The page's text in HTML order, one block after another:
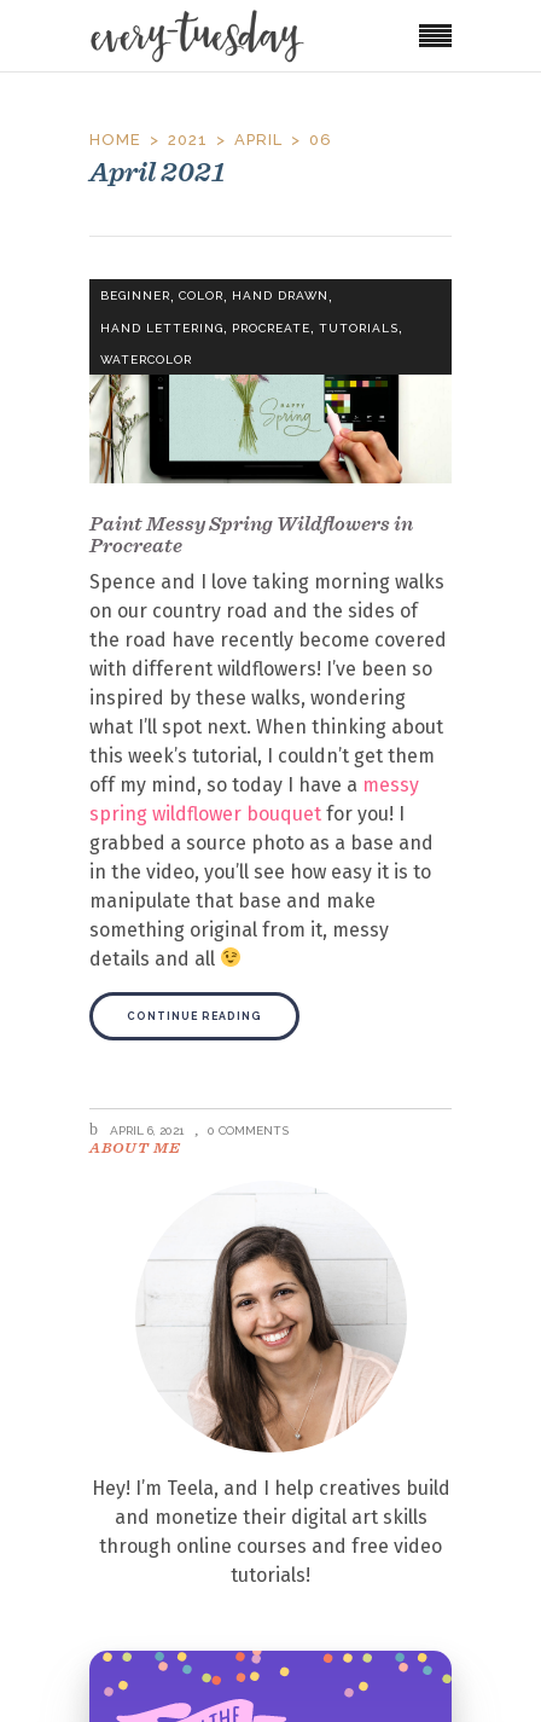
HOME 2021 APRIL 06
April 2021
BEGINNER, COLOR, HAND DRAWN,
HAND LETTERING, PROCREATE, TUTORIALS,
WATERCOLOR
Paint Messy Spring Wildflowers in
Procreate
Spence and I love taking morning walks
on our country road and the sides of
the road have recently become covered
with different wildflowers! I’ve been so
inspired by these walks, wondering
what I’ll spot next. When thinking about
this week’s tutorial, I couldn’t get them
off my mind, so today I have a messy
spring wildflower bouquet for you! I
grabbed a source photo as a base and
in the video, you’ll see how easy it is to
manipulate that base and make
something original from it, messy
details and all
CONTINUE READING
APRIL 6, 2021 0 COMMENTS
ABOUT ME
Hey! I’m Teela, and I help creatives build
and monetize their digital art skills
through online courses and free video
tutorials!